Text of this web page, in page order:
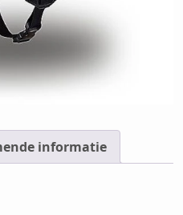
informatie